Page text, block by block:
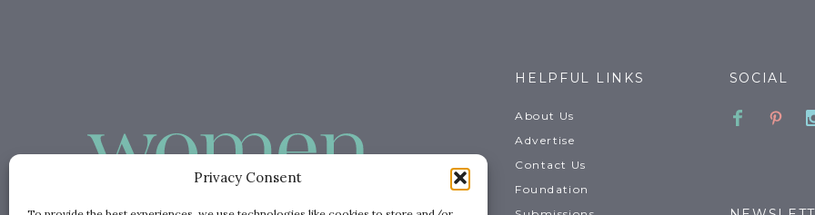
Privacy Consent
HELPFUL LINKS
About Us
Advertise
Contact Us
Foundation
SOCIAL